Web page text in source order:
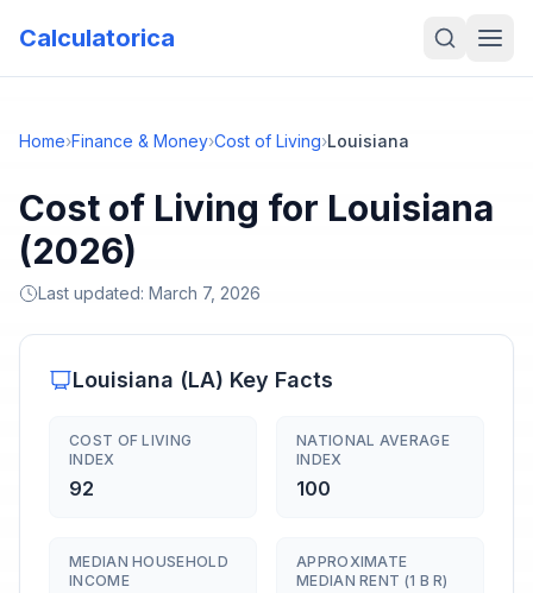
Calculatorica
Home›Finance & Money›Cost of Living›Louisiana
Cost of Living for Louisiana
(2026)
Last updated: March 7, 2026
Louisiana (LA) Key Facts
COST OF LIVING
INDEX
92
NATIONAL AVERAGE
INDEX
100
MEDIAN HOUSEHOLD
INCOME
APPROXIMATE
MEDIAN RENT (1 B R)